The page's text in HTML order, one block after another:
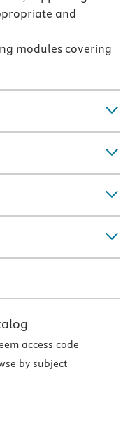
and
modules covering
access code
by subject